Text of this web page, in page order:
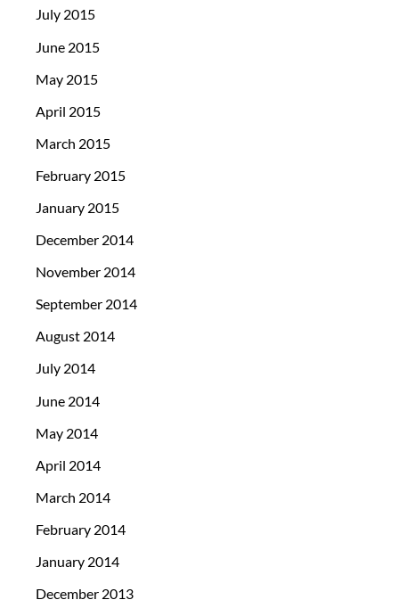
July 2015
June 2015
May 2015
April 2015
March 2015
February 2015
January 2015
December 2014
November 2014
September 2014
August 2014
July 2014
June 2014
May 2014
April 2014
March 2014
February 2014
January 2014
December 2013